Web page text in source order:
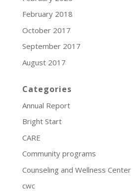
February 2018
October 2017
September 2017
August 2017
Categories
Annual Report
Bright Start
CARE
Community programs
Counseling and Wellness Center
cwc